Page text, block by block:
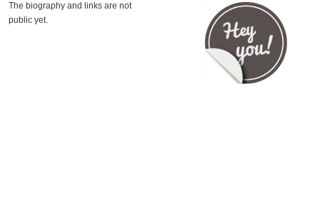
The biography and links are not
public yet.